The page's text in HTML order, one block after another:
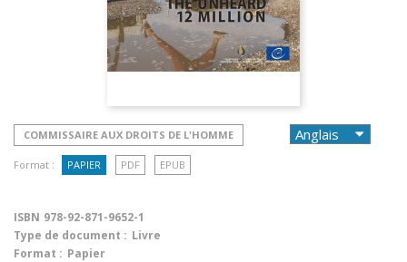
COMMISSAIRE AUX DROITS DE L'HOMME
Format : PAPIER PDF EPUB
ISBN 978-92-871-9652-1
Type de document : Livre
Format : Papier